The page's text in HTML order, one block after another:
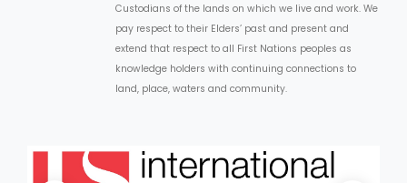
Custodians of the lands on which we live and work. We
pay respect to their Elders’ past and present and
extend that respect to all First Nations peoples as
knowledge holders with continuing connections to
land, place, waters and community.